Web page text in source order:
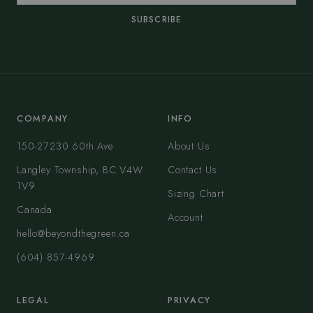
SUBSCRIBE
COMPANY
150-27230 60th Ave
Langley Township, BC V4W
1V9
Canada
hello@beyondthegreen.ca
(604) 857-4969
INFO
About Us
Contact Us
Sizing Chart
Account
LEGAL PRIVACY